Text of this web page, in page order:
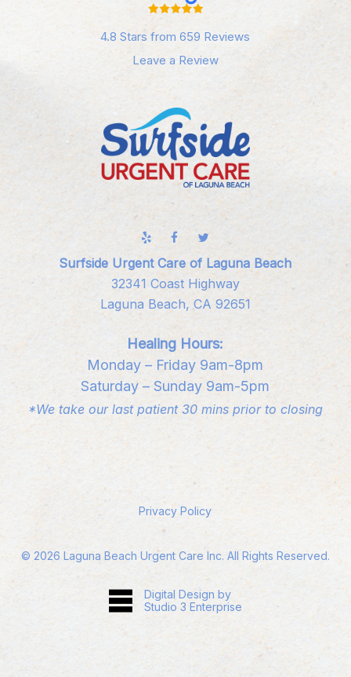
4.8 Stars from 659 Reviews
Leave a Review
Surfside Urgent Care of Laguna Beach
32341 Coast Highway
Laguna Beach, CA 92651
Healing Hours:
Monday – Friday 9am-8pm
Saturday – Sunday 9am-5pm
*We take our last patient 30 mins prior to closing
Privacy Policy
© 2026 Laguna Beach Urgent Care Inc. All Rights Reserved.
Digital Design by
Studio 3 Enterprise